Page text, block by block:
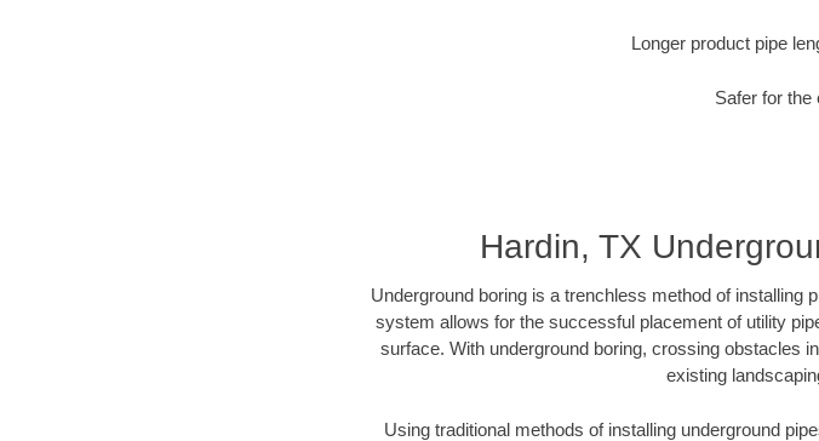
Longer product pipe
Safer for the
Hardin, TX
Underground boring is a trenchless method of installing
system allows for the successful placement of utility
surface. With underground boring, crossing obstacles
existing
Using traditional methods of installing underground